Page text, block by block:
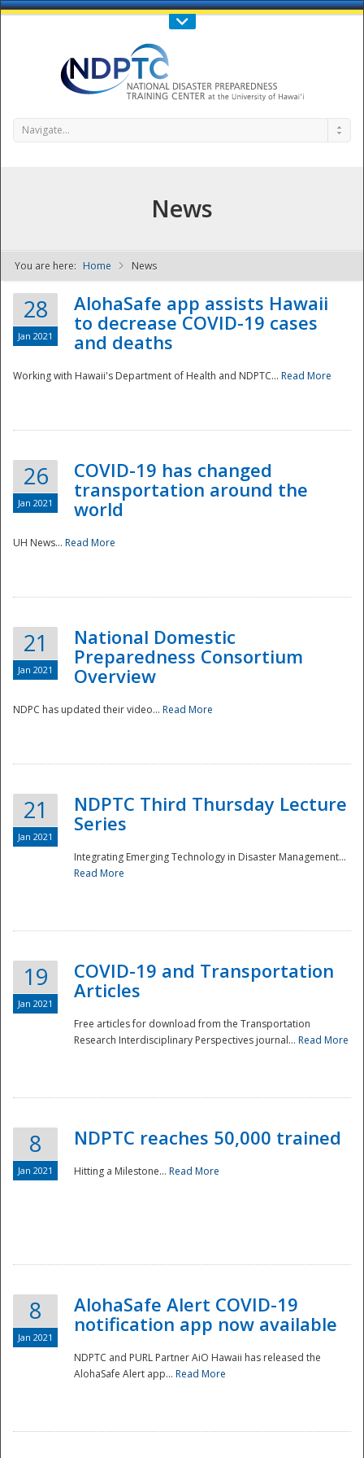
Call Us : 808-956-0600
NDPTC - The
National
Disaster
Navigate...
News
You are here: Home News
28
Jan 2021
AlohaSafe app assists Hawaii
to decrease COVID-19 cases
and deaths
Working with Hawaii's Department of Health and NDPTC... Read More
26
Jan 2021
COVID-19 has changed
transportation around the
world
UH News... Read More
21
Jan 2021
National Domestic
Preparedness Consortium
Overview
NDPC has updated their video... Read More
21
Jan 2021
NDPTC Third Thursday Lecture
Series
Integrating Emerging Technology in Disaster Management...
Read More
19
Jan 2021
COVID-19 and Transportation
Articles
Free articles for download from the Transportation
Research Interdisciplinary Perspectives journal... Read More
8
Jan 2021
NDPTC reaches 50,000 trained
Hitting a Milestone... Read More
8
Jan 2021
AlohaSafe Alert COVID-19
notification app now available
NDPTC and PURL Partner AiO Hawaii has released the
AlohaSafe Alert app... Read More